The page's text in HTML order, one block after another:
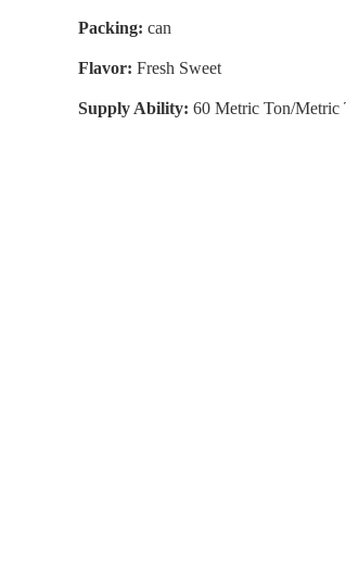
Packing: can
Flavor: Fresh Sweet
Supply Ability: 60 Metric Ton/Metric